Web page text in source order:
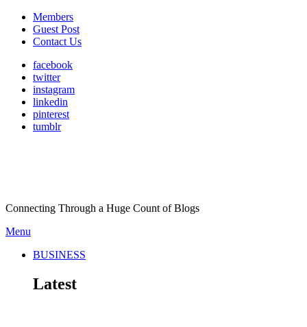
Members
Guest Post
Contact Us
facebook
twitter
instagram
linkedin
pinterest
tumblr
Connecting Through a Huge Count of Blogs
Menu
BUSINESS
Latest